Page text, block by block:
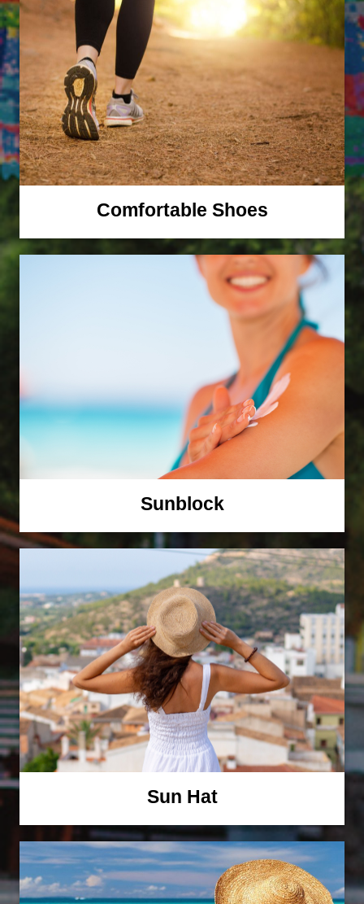
Comfortable Shoes
Sunblock
Sun Hat